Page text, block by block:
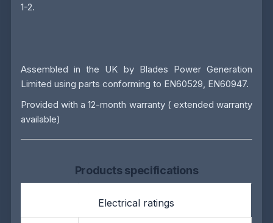
1-2.
Assembled in the UK by Blades Power Generation
Limited using parts conforming to EN60529, EN60947.
Provided with a 12-month warranty ( extended warranty
available)
Products specifications
Electrical ratings